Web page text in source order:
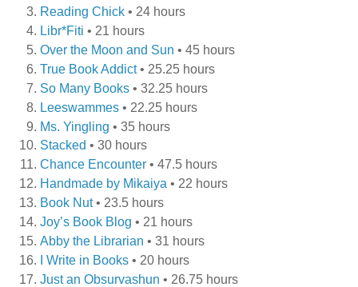
Reading Chick • 24 hours
Libr*Fiti • 21 hours
Over the Moon and Sun • 45 hours
True Book Addict• 25.25 hours
So Many Books • 32.25 hours
Leeswammes • 22.25 hours
Ms. Yingling • 35 hours
Stacked • 30 hours
Chance Encounter • 47.5 hours
Handmade by Mikaiya • 22 hours
Book Nut• 23.5 hours
Joy’s Book Blog • 21 hours
Abby the Librarian • 31 hours
I Write in Books • 20 hours
Just an Obsurvashun • 26.75 hours